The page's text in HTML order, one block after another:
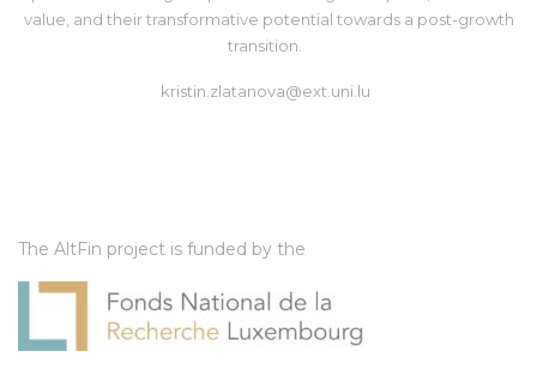
value, and their transformative potential towards a post-growth
transition.
kristin.zlatanova@ext.uni.lu
The AltFin project is funded by the